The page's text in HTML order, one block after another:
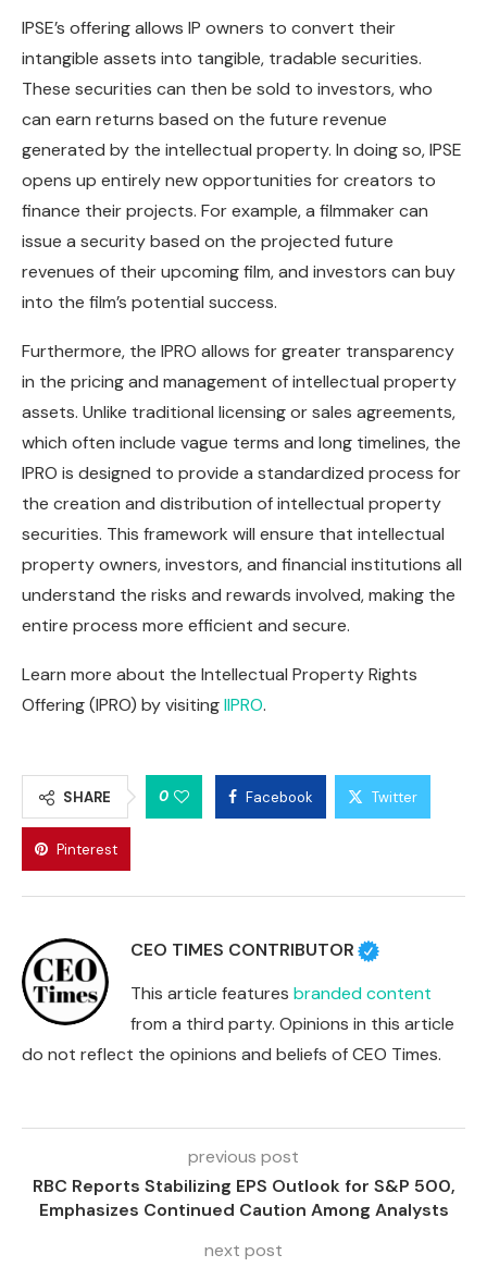
IPSE’s offering allows IP owners to convert their
intangible assets into tangible, tradable securities.
These securities can then be sold to investors, who
can earn returns based on the future revenue
generated by the intellectual property. In doing so, IPSE
opens up entirely new opportunities for creators to
finance their projects. For example, a filmmaker can
issue a security based on the projected future
revenues of their upcoming film, and investors can buy
into the film’s potential success.
Furthermore, the IPRO allows for greater transparency
in the pricing and management of intellectual property
assets. Unlike traditional licensing or sales agreements,
which often include vague terms and long timelines, the
IPRO is designed to provide a standardized process for
the creation and distribution of intellectual property
securities. This framework will ensure that intellectual
property owners, investors, and financial institutions all
understand the risks and rewards involved, making the
entire process more efficient and secure.
Learn more about the Intellectual Property Rights
Offering (IPRO) by visitingIIPRO.
SHARE 0 Facebook Twitter
Pinterest
CEO TIMES CONTRIBUTOR
This article features branded content
from a third party. Opinions in this article
do not reflect the opinions and beliefs of CEO Times.
previous post
RBC Reports Stabilizing EPS Outlook for S&P 500,
Emphasizes Continued Caution Among Analysts
next post